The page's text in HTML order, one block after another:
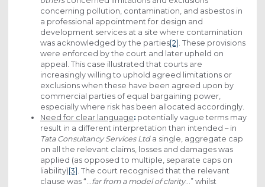
concerning pollution, contamination, and asbestos in
a professional appointment for design and
development services at a site where contamination
was acknowledged by the parties[2] . These provisions
were enforced by the court and later upheld on
appeal. This case illustrated that courts are
increasingly willing to uphold agreed limitations or
exclusions when these have been agreed upon by
commercial parties of equal bargaining power,
especially where risk has been allocated accordingly.
Need for clear language: potentially vague terms may
result in a different interpretation than intended – in
Tata Consultancy Services Ltd a single, aggregate cap
on all the relevant claims, losses and damages was
applied (as opposed to multiple, separate caps on
liability) [3] . The court recognised that the relevant
clause was “…far from a model of clarity…” whilst